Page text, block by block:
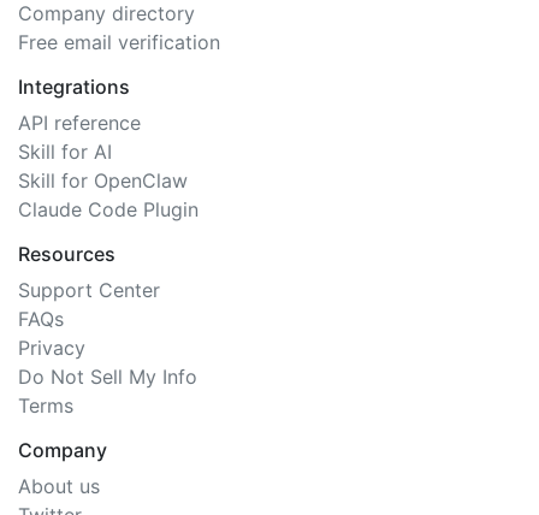
Company directory
Free email verification
Integrations
API reference
Skill for AI
Skill for OpenClaw
Claude Code Plugin
Resources
Support Center
FAQs
Privacy
Do Not Sell My Info
Terms
Company
About us